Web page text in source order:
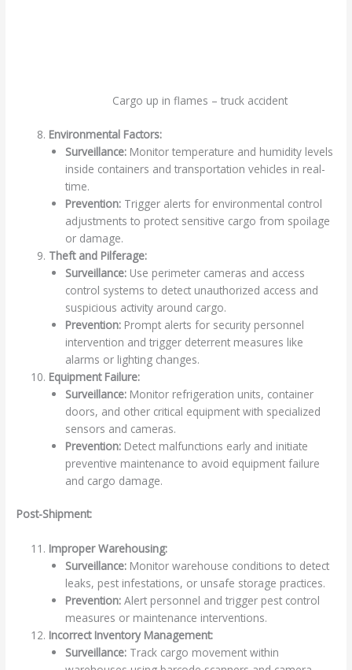
Cargo up in flames – truck accident
Environmental Factors:
Surveillance:Monitor temperature and humidity levels
inside containers and transportation vehicles in real-
time.
Prevention:Trigger alerts for environmental control
adjustments to protect sensitive cargo from spoilage
or damage.
Theft and Pilferage:
Surveillance:Use perimeter cameras and access
control systems to detect unauthorized access and
suspicious activity around cargo.
Prevention:Prompt alerts for security personnel
intervention and trigger deterrent measures like
alarms or lighting changes.
Equipment Failure:
Surveillance:Monitor refrigeration units, container
doors, and other critical equipment with specialized
sensors and cameras.
Prevention:Detect malfunctions early and initiate
preventive maintenance to avoid equipment failure
and cargo damage.
Post-Shipment:
Improper Warehousing:
Surveillance:Monitor warehouse conditions to detect
leaks, pest infestations, or unsafe storage practices.
Prevention:Alert personnel and trigger pest control
measures or maintenance interventions.
Incorrect Inventory Management:
Surveillance:Track cargo movement within